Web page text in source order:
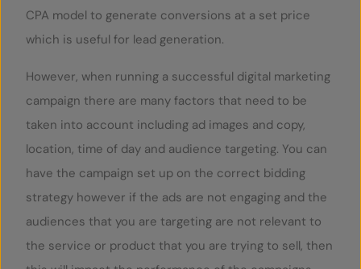
CPA model to generate conversions at a set price
which is useful for lead generation.
However, when running a successful digital marketing
campaign there are many factors that need to be
taken into account including ad images and copy,
location, time of day and audience targeting. You can
have the campaign set up on the correct bidding
strategy however if the ads are not engaging and the
audiences that you are targeting are not relevant to
the service or product that you are trying to sell, then